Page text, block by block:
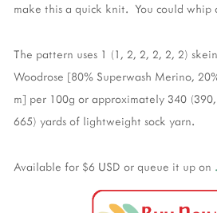
make this a quick knit. You could whip
The pattern uses 1 (1, 2, 2, 2, 2, 2)
Woodrose [80% Superwash Merino,
m] per 100g or approximately 340
665) yards of lightweight sock yarn.
Available for $6 USD or queue it up on .